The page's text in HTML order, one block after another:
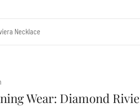
Necklace
Wear: Diamond